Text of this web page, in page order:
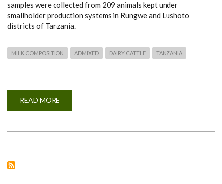
samples were collected from 209 animals kept under
smallholder production systems in Rungwe and Lushoto
districts of Tanzania.
MILK COMPOSITION ADMIXED DAIRY CATTLE TANZANIA
READ MORE
COMPOSITION